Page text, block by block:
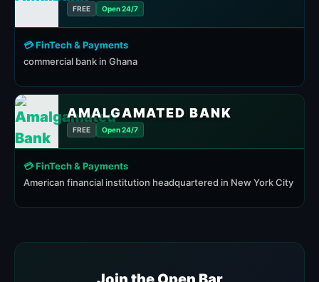
FREE Open 24/7
💳 FinTech & Payments
commercial bank in Ghana
AMALGAMATED BANK
FREE Open 24/7
💳 FinTech & Payments
American financial institution headquartered in New York City